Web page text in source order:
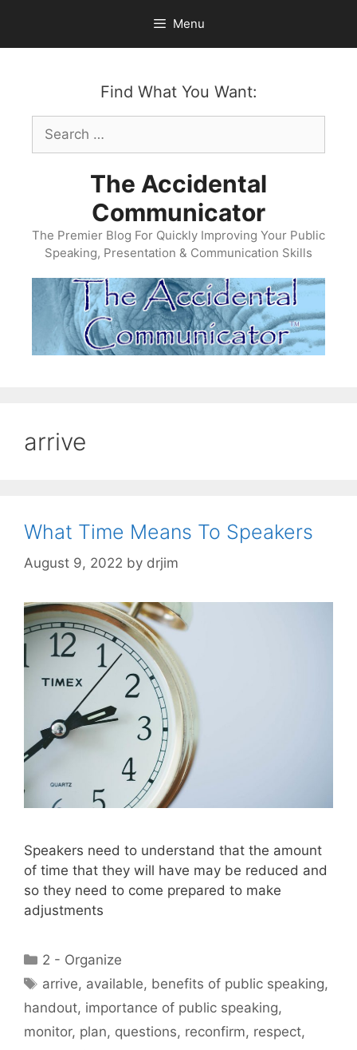
content
Menu
Find What You Want:
Search
for:
The Accidental
Communicator
The Premier Blog For Quickly Improving Your Public
Speaking, Presentation & Communication Skills
arrive
What Time Means To Speakers
August 9, 2022 by drjim
Speakers need to understand that the amount
of time that they will have may be reduced and
so they need to come prepared to make
adjustments
Categories
2 - Organize
Tags
arrive, available, benefits of public speaking,
handout, importance of public speaking,
monitor, plan, questions, reconfirm, respect,